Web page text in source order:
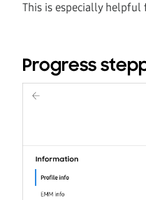
This is especially
Progress